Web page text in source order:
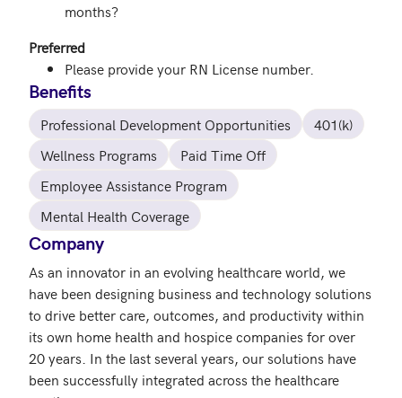
months?
Preferred
Please provide your RN License number.
Benefits
Professional Development Opportunities
401(k)
Wellness Programs
Paid Time Off
Employee Assistance Program
Mental Health Coverage
Company
As an innovator in an evolving healthcare world, we
have been designing business and technology solutions
to drive better care, outcomes, and productivity within
its own home health and hospice companies for over
20 years. In the last several years, our solutions have
been successfully integrated across the healthcare